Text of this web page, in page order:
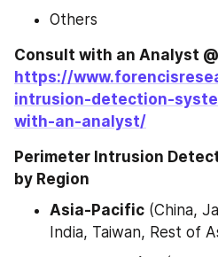
Others
https://
intrusion-detection-
with-an-analyst/
Perimeter Intrusion
by Region
Asia-Pacific (China,
India, Taiwan, Rest of